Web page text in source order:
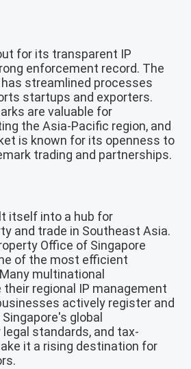
for its transparent IP
enforcement record. The
streamlined processes
startups and exporters.
are valuable for
the Asia-Pacific region, and
is known for its openness to
trading and partnerships.
itself into a hub for
and trade in Southeast Asia.
Office of Singapore
of the most efficient
multinational
regional IP management
actively register and
global
standards, and tax-
it a rising destination for